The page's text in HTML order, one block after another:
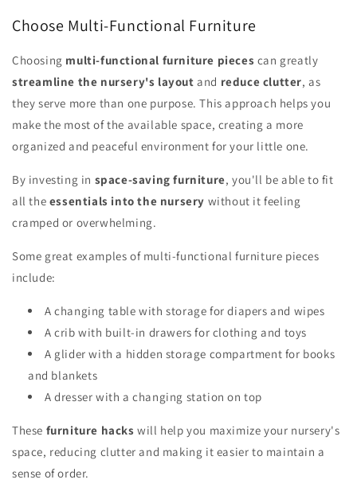
Choose Multi-Functional Furniture
Choosing multi-functional furniture pieces can greatly
streamline the nursery's layout and reduce clutter, as
they serve more than one purpose. This approach helps you
make the most of the available space, creating a more
organized and peaceful environment for your little one.
By investing in space-saving furniture, you'll be able to fit
all the essentials into the nursery without it feeling
cramped or overwhelming.
Some great examples of multi-functional furniture pieces
include:
A changing table with storage for diapers and wipes
A crib with built-in drawers for clothing and toys
A glider with a hidden storage compartment for books
and blankets
A dresser with a changing station on top
These furniture hacks will help you maximize your nursery's
space, reducing clutter and making it easier to maintain a
sense of order.